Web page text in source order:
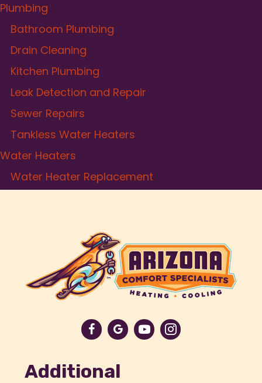
Plumbing
Bathroom Plumbing
Drain Cleaning
Kitchen Plumbing
Leak Detection and Repair
Sewer Repairs
Tankless Water Heaters
Water Heaters
Water Heater Replacement
Additional